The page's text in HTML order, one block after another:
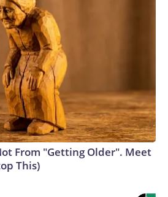
From "Getting Older". Meet
This)